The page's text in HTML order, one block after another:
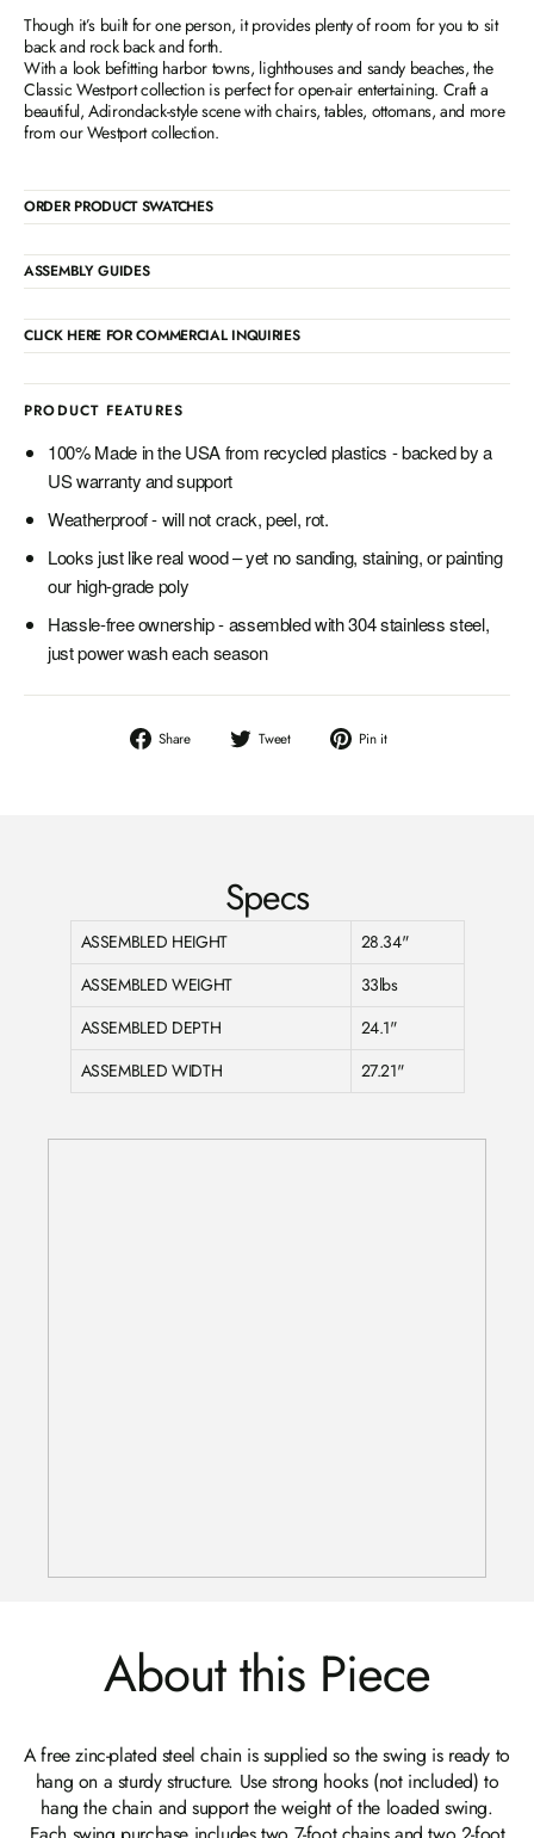
Though it’s built for one person, it provides plenty of room for you to sit
back and rock back and forth.
With a look befitting harbor towns, lighthouses and sandy beaches, the
Classic Westport collection is perfect for open-air entertaining. Craft a
beautiful, Adirondack-style scene with chairs, tables, ottomans, and more
from our Westport collection.
ORDER PRODUCT SWATCHES
ASSEMBLY GUIDES
CLICK HERE FOR COMMERCIAL INQUIRIES
PRODUCT FEATURES
100% Made in the USA from recycled plastics - backed by a
US warranty and support
Weatherproof - will not crack, peel, rot.
Looks just like real wood – yet no sanding, staining, or painting
our high-grade poly
Hassle-free ownership - assembled with 304 stainless steel,
just power wash each season
Share
Share
Tweet
Tweet
Pin it
Specs
ASSEMBLED HEIGHT
28.34"
ASSEMBLED WEIGHT
33lbs
ASSEMBLED DEPTH
24.1"
ASSEMBLED WIDTH
27.21"
About this Piece
A free zinc-plated steel chain is supplied so the swing is ready to
hang on a sturdy structure. Use strong hooks (not included) to
hang the chain and support the weight of the loaded swing.